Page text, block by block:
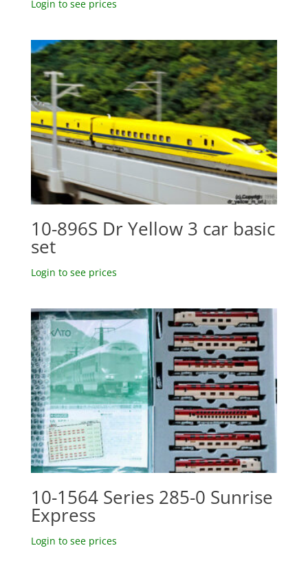
Login to see prices
10-896S Dr Yellow 3 car basic
set
Login to see prices
10-1564 Series 285-0 Sunrise
Express
Login to see prices